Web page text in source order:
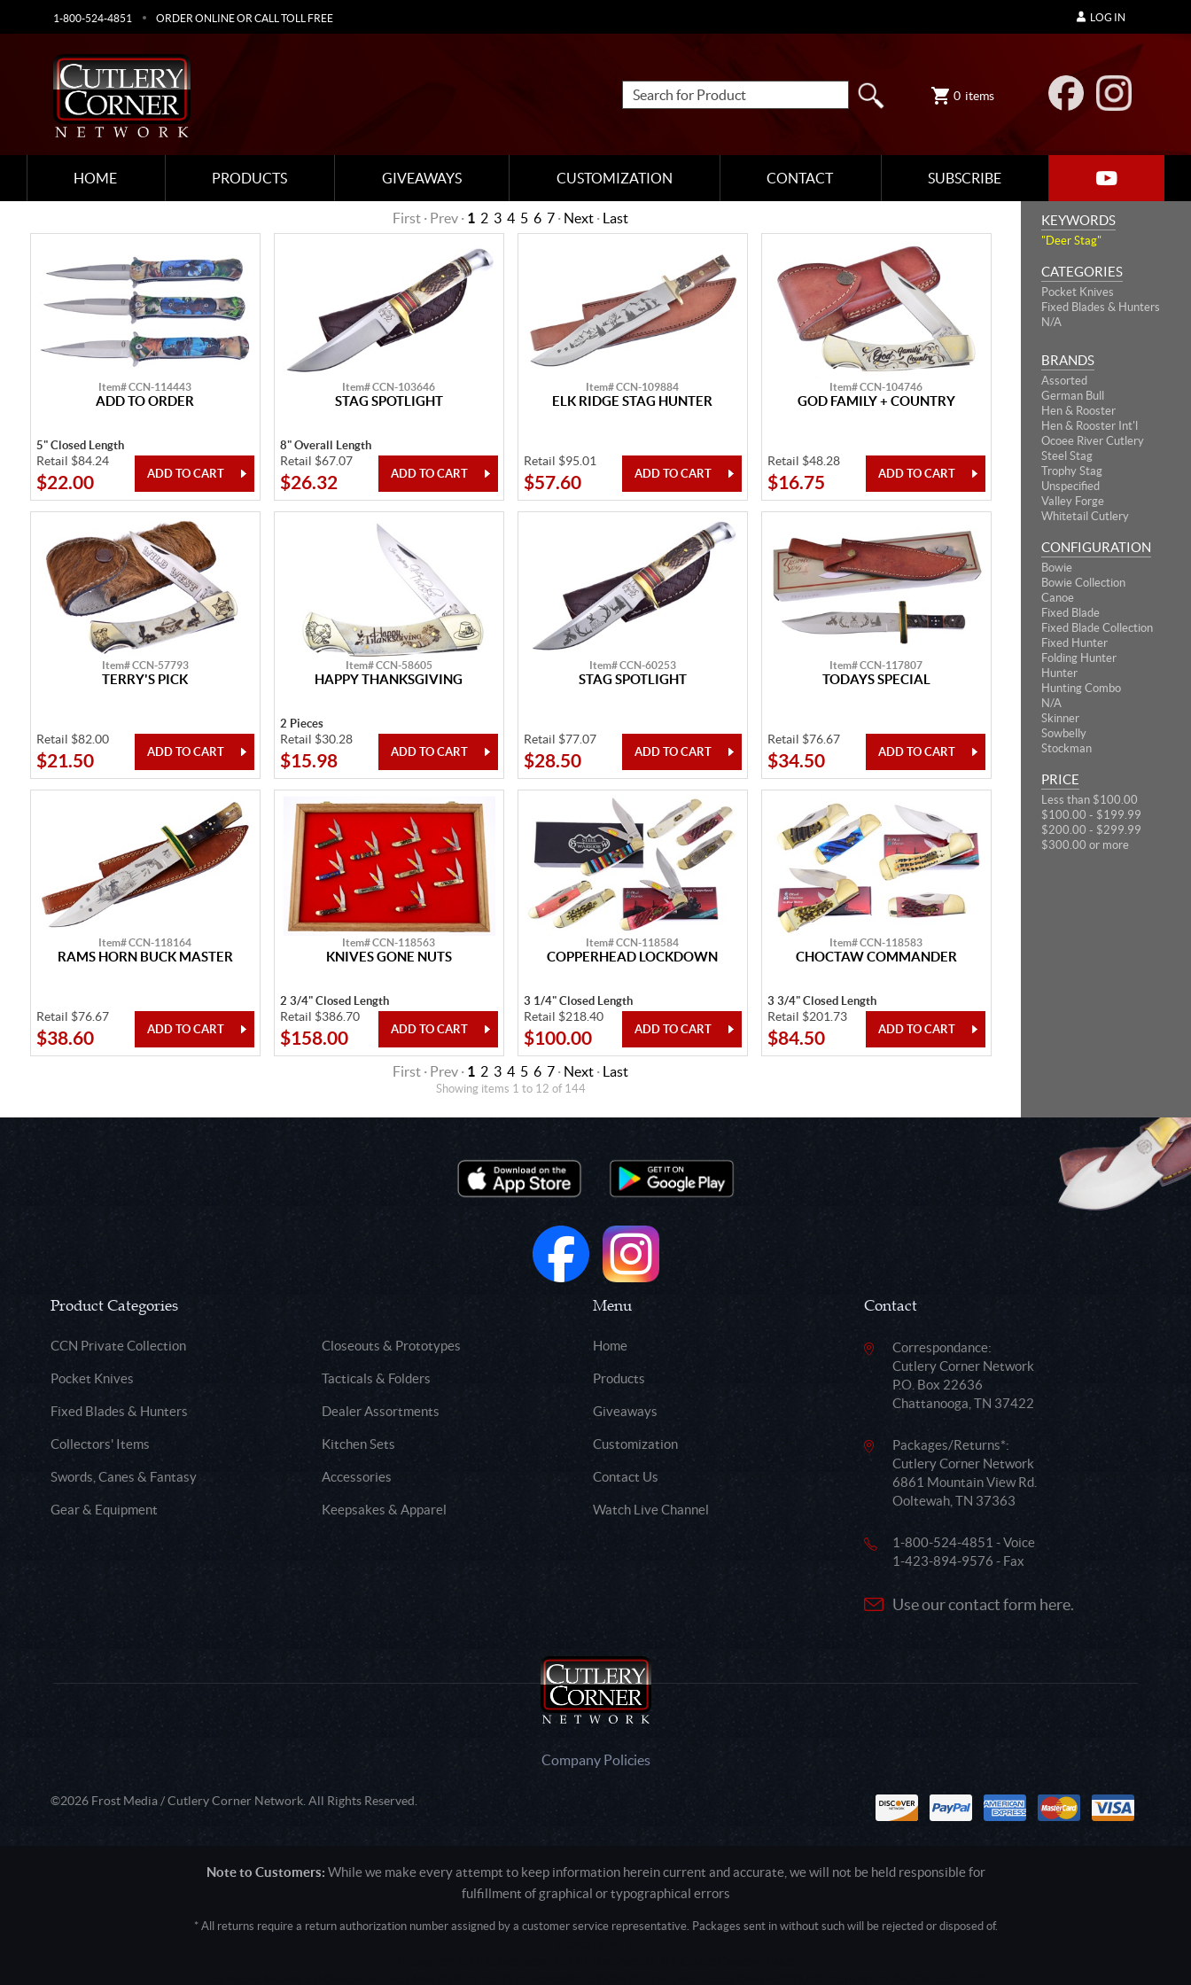
1-800-524-4851 ORDER ONLINE OR CALL TOLL FREE
0 items
HOME PRODUCTS GIVEAWAYS CUSTOMIZATION CONTACT SUBSCRIBE
LOG IN
KEYWORDS
"Deer Stag"
CATEGORIES
Pocket Knives
Fixed Blades & Hunters
N/A
BRANDS
Assorted
German Bull
Hen & Rooster
Hen & Rooster Int'l
Ocoee River Cutlery
Steel Stag
Trophy Stag
Unspecified
Valley Forge
Whitetail Cutlery
CONFIGURATION
Bowie
Bowie Collection
Canoe
Fixed Blade
Fixed Blade Collection
Fixed Hunter
Folding Hunter
Hunter
Hunting Combo
N/A
Skinner
Sowbelly
Stockman
PRICE
Less than $100.00
$100.00 - $199.99
$200.00 - $299.99
$300.00 or more
First · Prev · 1 2 3 4 5 6 7 · Next · Last
Item# CCN-114443
ADD TO ORDER
5" Closed Length
Retail $84.24
$22.00
Item# CCN-103646
STAG SPOTLIGHT
8" Overall Length
Retail $67.07
$26.32
Item# CCN-109884
ELK RIDGE STAG HUNTER
Retail $95.01
$57.60
Item# CCN-104746
GOD FAMILY + COUNTRY
Retail $48.28
$16.75
Item# CCN-57793
TERRY'S PICK
Retail $82.00
$21.50
Item# CCN-58605
HAPPY THANKSGIVING
2 Pieces
Retail $30.28
$15.98
Item# CCN-60253
STAG SPOTLIGHT
Retail $77.07
$28.50
Item# CCN-117807
TODAYS SPECIAL
Retail $76.67
$34.50
Item# CCN-118164
RAMS HORN BUCK MASTER
Retail $76.67
$38.60
Item# CCN-118563
KNIVES GONE NUTS
2 3/4" Closed Length
Retail $386.70
$158.00
Item# CCN-118584
COPPERHEAD LOCKDOWN
3 1/4" Closed Length
Retail $218.40
$100.00
Item# CCN-118583
CHOCTAW COMMANDER
3 3/4" Closed Length
Retail $201.73
$84.50
First · Prev · 1 2 3 4 5 6 7 · Next · Last
Showing items 1 to 12 of 144
Product Categories
CCN Private Collection Closeouts & Prototypes
Pocket Knives Tacticals & Folders
Fixed Blades & Hunters Dealer Assortments
Collectors' Items Kitchen Sets
Swords, Canes & Fantasy Accessories
Gear & Equipment Keepsakes & Apparel
Menu
Home
Products
Giveaways
Customization
Contact Us
Watch Live Channel
Contact
Correspondance:
Cutlery Corner Network
P.O. Box 22636
Chattanooga, TN 37422
Packages/Returns*:
Cutlery Corner Network
6861 Mountain View Rd.
Ooltewah, TN 37363
1-800-524-4851 - Voice
1-423-894-9576 - Fax
Use our contact form here.
Company Policies
©2026 Frost Media / Cutlery Corner Network. All Rights Reserved.
Note to Customers: While we make every attempt to keep information herein current and accurate, we will not be held responsible for
fulfillment of graphical or typographical errors
* All returns require a return authorization number assigned by a customer service representative. Packages sent in without such will be rejected or disposed of.